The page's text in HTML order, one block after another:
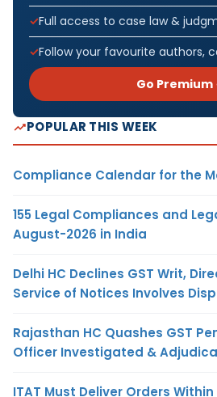
Full access to case law &
Follow your favourite authors,
Go Premium
POPULAR THIS WEEK
Compliance Calendar for the
155 Legal Compliances and
August-2026 in India
Delhi HC Declines GST Writ,
Service of Notices Involves
Rajasthan HC Quashes GST
Officer Investigated &
ITAT Must Deliver Orders